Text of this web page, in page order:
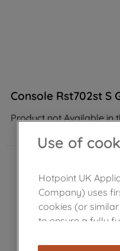
Console Rst702st S
Product not Available in
Use of
Hotpoint UK
Company) uses
cookies (or
to ensure a fully